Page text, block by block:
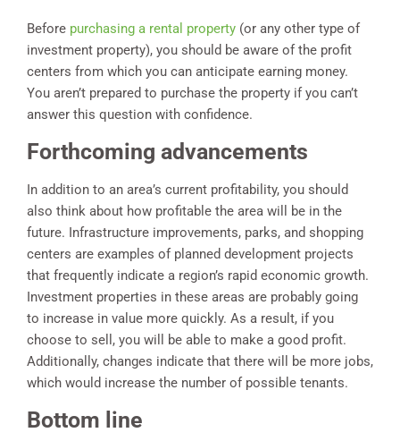
Before purchasing a rental property (or any other type of
investment property), you should be aware of the profit
centers from which you can anticipate earning money.
You aren’t prepared to purchase the property if you can’t
answer this question with confidence.
Forthcoming advancements
In addition to an area’s current profitability, you should
also think about how profitable the area will be in the
future. Infrastructure improvements, parks, and shopping
centers are examples of planned development projects
that frequently indicate a region’s rapid economic growth.
Investment properties in these areas are probably going
to increase in value more quickly. As a result, if you
choose to sell, you will be able to make a good profit.
Additionally, changes indicate that there will be more jobs,
which would increase the number of possible tenants.
Bottom line